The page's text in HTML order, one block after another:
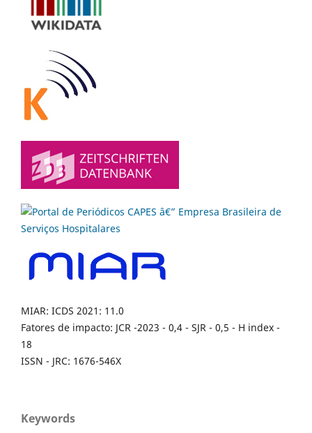
MIAR: ICDS 2021: 11.0
Fatores de impacto: JCR -2023 - 0,4 - SJR - 0,5 - H index -
18
ISSN - JRC: 1676-546X
Keywords